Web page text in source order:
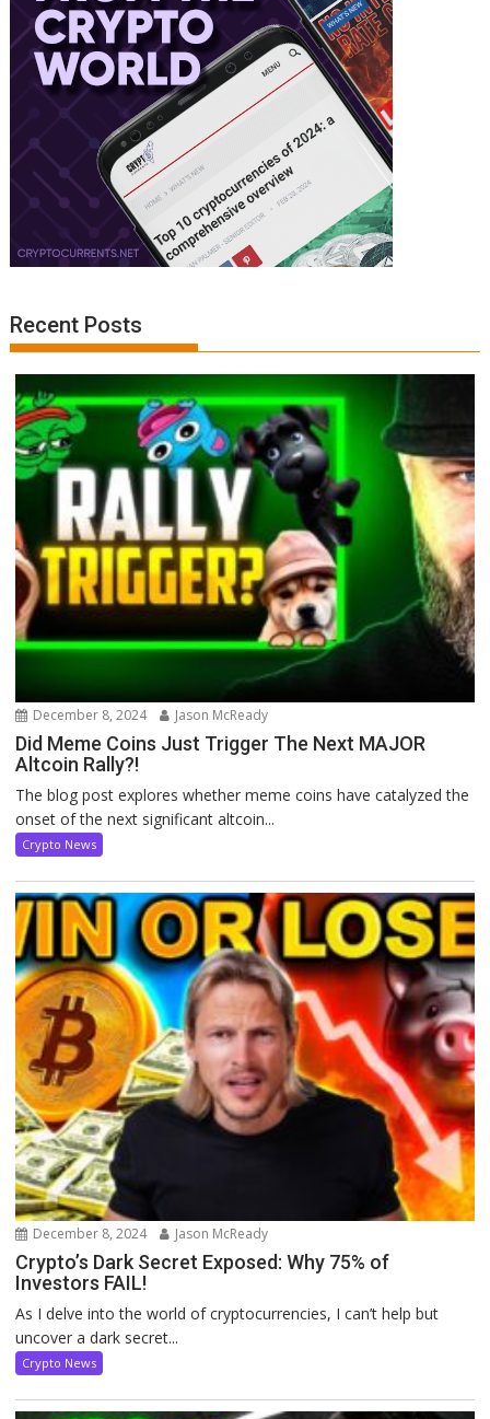
Recent Posts
December 8, 2024 Jason McReady
Did Meme Coins Just Trigger The Next MAJOR
Altcoin Rally?!
The blog post explores whether meme coins have catalyzed the
onset of the next significant altcoin...
Crypto News
December 8, 2024 Jason McReady
Crypto’s Dark Secret Exposed: Why 75% of
Investors FAIL!
As I delve into the world of cryptocurrencies, I can’t help but
uncover a dark secret...
Crypto News